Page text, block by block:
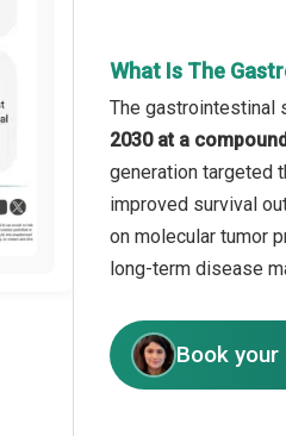
What Is The
The gastrointestinal
2030 at a
generation targeted
improved survival
on molecular tumor
long-term disease
Book